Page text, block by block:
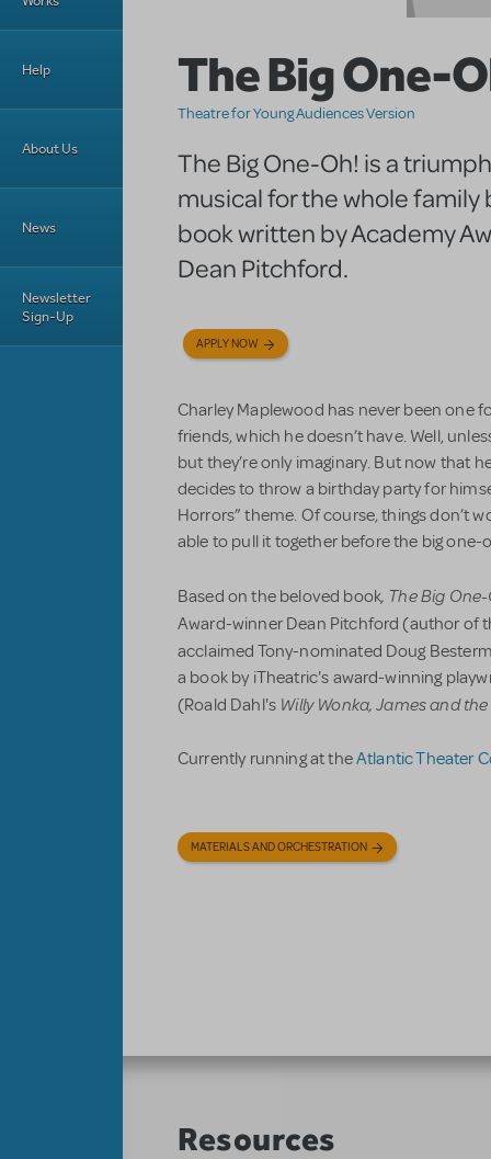
Help
About Us
News
Newsletter
Sign-Up
The Big One-
Theatre for Young Audiences Version
The Big One-Oh! is a
musical for the whole family
book written by Academy
Dean Pitchford.
APPLY NOW
Charley Maplewood has never been one
friends, which he doesn’t have. Well,
but they’re only imaginary. But now that
decides to throw a birthday party for
Horrors” theme. Of course, things don’t
able to pull it together before the big one-
Based on the beloved book, The Big
Award-winner Dean Pitchford (author of
acclaimed Tony-nominated Doug
a book by iTheatric's award-winning
(Roald Dahl's Willy Wonka, James and
Currently running at theAtlantic Theater
MATERIALS AND ORCHESTRATION
Resources